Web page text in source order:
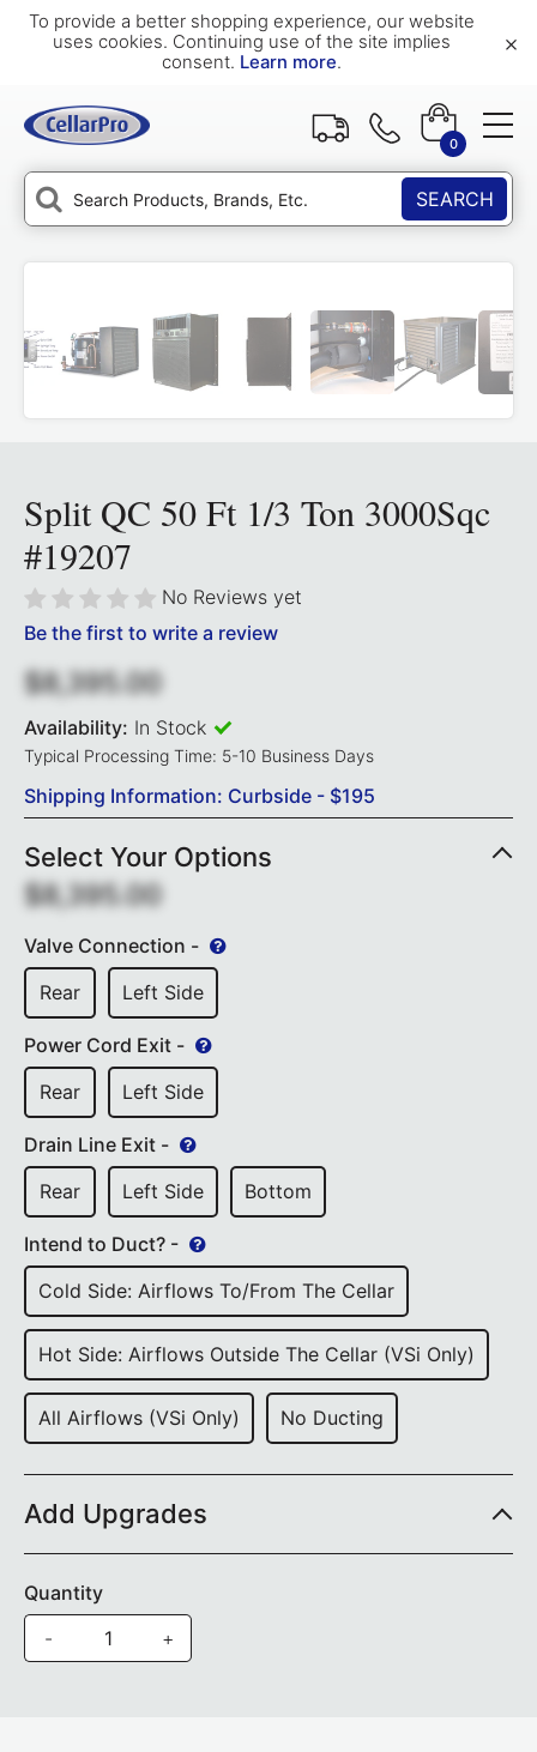
To provide a better shopping experience, our website
uses cookies. Continuing use of the site implies
consent. Learn more.
×
0
SEARCH
Split QC 50 Ft 1/3 Ton 3000Sqc
#19207
No Reviews yet
Be the first to write a review
$8,395.00
Availability: In Stock
Typical Processing Time: 5-10 Business Days
Shipping Information: Curbside - $195
Select Your Options
$8,395.00
Valve Connection -
Rear
Left Side
Power Cord Exit -
Rear
Left Side
Drain Line Exit -
Rear
Left Side Bottom
Intend to Duct? -
Cold Side: Airflows To/from The Cellar
Hot Side: Airflows Outside The Cellar (VSi Only)
All Airflows (VSi Only) No Ducting
Add Upgrades
Quantity
-
+